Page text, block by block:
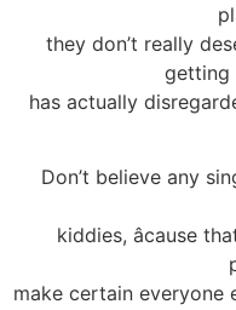
they don’t really
getting
has actually
Don’t believe any
kiddies, âcause
make certain everyone